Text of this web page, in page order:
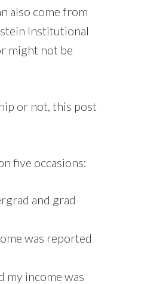
also come from
Institutional
might not be
or not, this post
five occasions:
and grad
was reported
my income was